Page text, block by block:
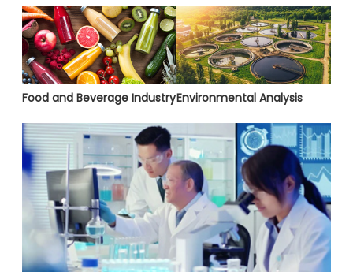
Food and Beverage IndustryEnvironmental Analysis